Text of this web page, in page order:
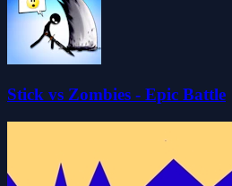
Stick vs Zombies - Epic Battle